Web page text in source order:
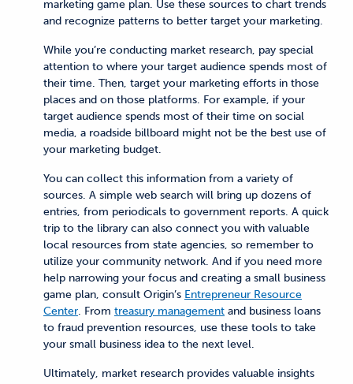
marketing game plan. Use these sources to chart trends
and recognize patterns to better target your marketing.
While you’re conducting market research, pay special
attention to where your target audience spends most of
their time. Then, target your marketing efforts in those
places and on those platforms. For example, if your
target audience spends most of their time on social
media, a roadside billboard might not be the best use of
your marketing budget.
You can collect this information from a variety of
sources. A simple web search will bring up dozens of
entries, from periodicals to government reports. A quick
trip to the library can also connect you with valuable
local resources from state agencies, so remember to
utilize your community network. And if you need more
help narrowing your focus and creating a small business
game plan, consult Origin’s Entrepreneur Resource
Center. From treasury management and business loans
to fraud prevention resources, use these tools to take
your small business idea to the next level.
Ultimately, market research provides valuable insights